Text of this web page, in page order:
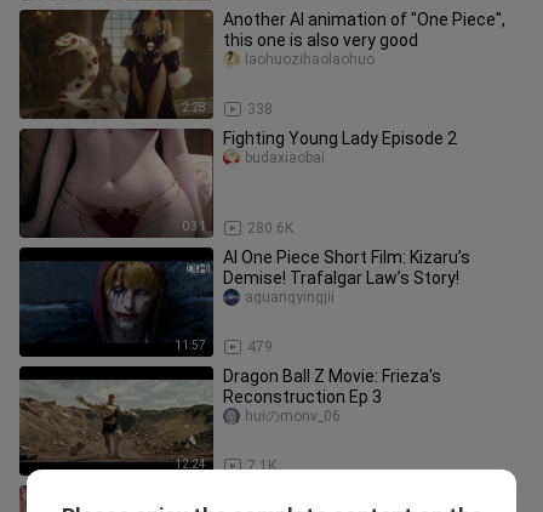
2:28
Another AI animation of "One Piece",
this one is also very good
338
laohuozihaolaohuo
0:31
Fighting Young Lady Episode 2
280.6K
budaxiaobai
11:57
AI One Piece Short Film: Kizaru’s
Demise! Trafalgar Law’s Story!
479
aguangyingjii
12:24
Dragon Ball Z Movie: Frieza's
Reconstruction Ep 3
7.1K
huiのmonv_06